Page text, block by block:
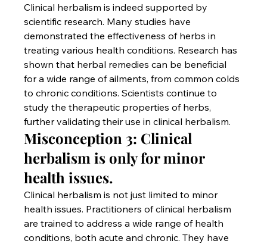
Clinical herbalism is indeed supported by
scientific research. Many studies have
demonstrated the effectiveness of herbs in
treating various health conditions. Research has
shown that herbal remedies can be beneficial
for a wide range of ailments, from common colds
to chronic conditions. Scientists continue to
study the therapeutic properties of herbs,
further validating their use in clinical herbalism.
Misconception 3: Clinical
herbalism is only for minor
health issues.
Clinical herbalism is not just limited to minor
health issues. Practitioners of clinical herbalism
are trained to address a wide range of health
conditions, both acute and chronic. They have